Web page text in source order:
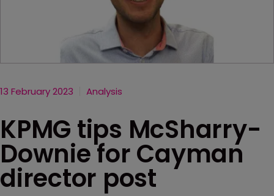
13 February 2023 Analysis
KPMG tips McSharry-
Downie for Cayman
director post